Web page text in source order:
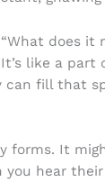
does it
like a part
can fill that
forms. It
you hear